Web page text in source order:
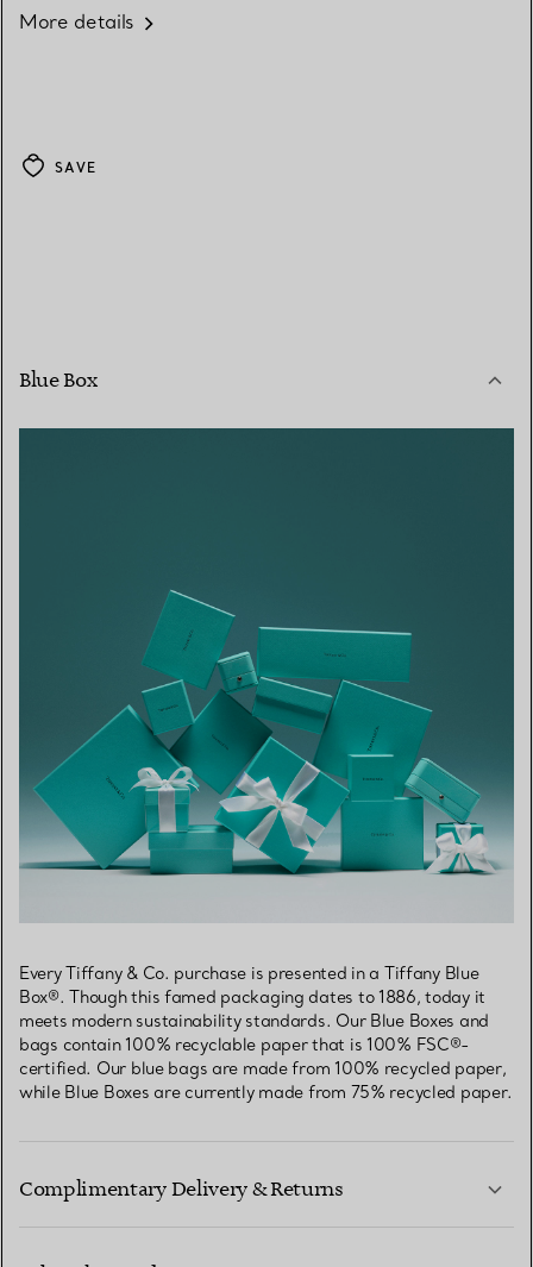
More details
SAVE
Blue Box
Every Tiffany & Co. purchase is presented in a Tiffany Blue
Box®. Though this famed packaging dates to 1886, today it
meets modern sustainability standards. Our Blue Boxes and
bags contain 100% recyclable paper that is 100% FSC®-
certified. Our blue bags are made from 100% recycled paper,
while Blue Boxes are currently made from 75% recycled paper.
Complimentary Delivery & Returns